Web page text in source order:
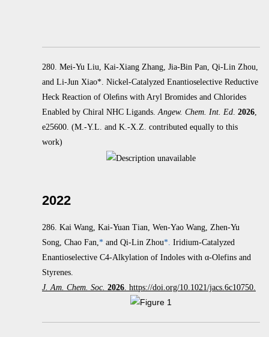
280. Mei-Yu Liu, Kai-Xiang Zhang, Jia-Bin Pan, Qi-Lin Zhou,
and Li-Jun Xiao*. Nickel-Catalyzed Enantioselective Reductive
Heck Reaction of Oleﬁns with Aryl Bromides and Chlorides
Enabled by Chiral NHC Ligands.Angew. Chem. Int. Ed. 2026,
e25600. (M.-Y.L. and K.-X.Z. contributed equally to this
work)
2022
286. Kai Wang, Kai-Yuan Tian, Wen-Yao Wang, Zhen-Yu
Song, Chao Fan, * and Qi-Lin Zhou*. Iridium-Catalyzed
Enantioselective C4-Alkylation of Indoles with α‑Olefins and
Styrenes.
J. Am. Chem. Soc. 2026 . https://doi.org/10.1021/jacs.6c10750.